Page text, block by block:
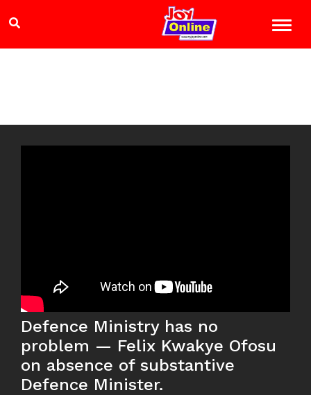
Defence Ministry has no
problem — Felix Kwakye Ofosu
on absence of substantive
Defence Minister.